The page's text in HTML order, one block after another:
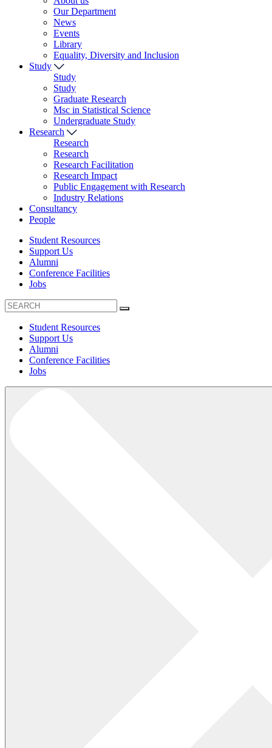
Our Department
News
Events
Library
Equality, Diversity and Inclusion
Study
Study
Study
Graduate Research
Msc in Statistical Science
Undergraduate Study
Research
Research
Research
Research Facilitation
Research Impact
Public Engagement with Research
Industry Relations
Consultancy
People
Student Resources
Support Us
Alumni
Conference Facilities
Jobs
Student Resources
Support Us
Alumni
Conference Facilities
Jobs